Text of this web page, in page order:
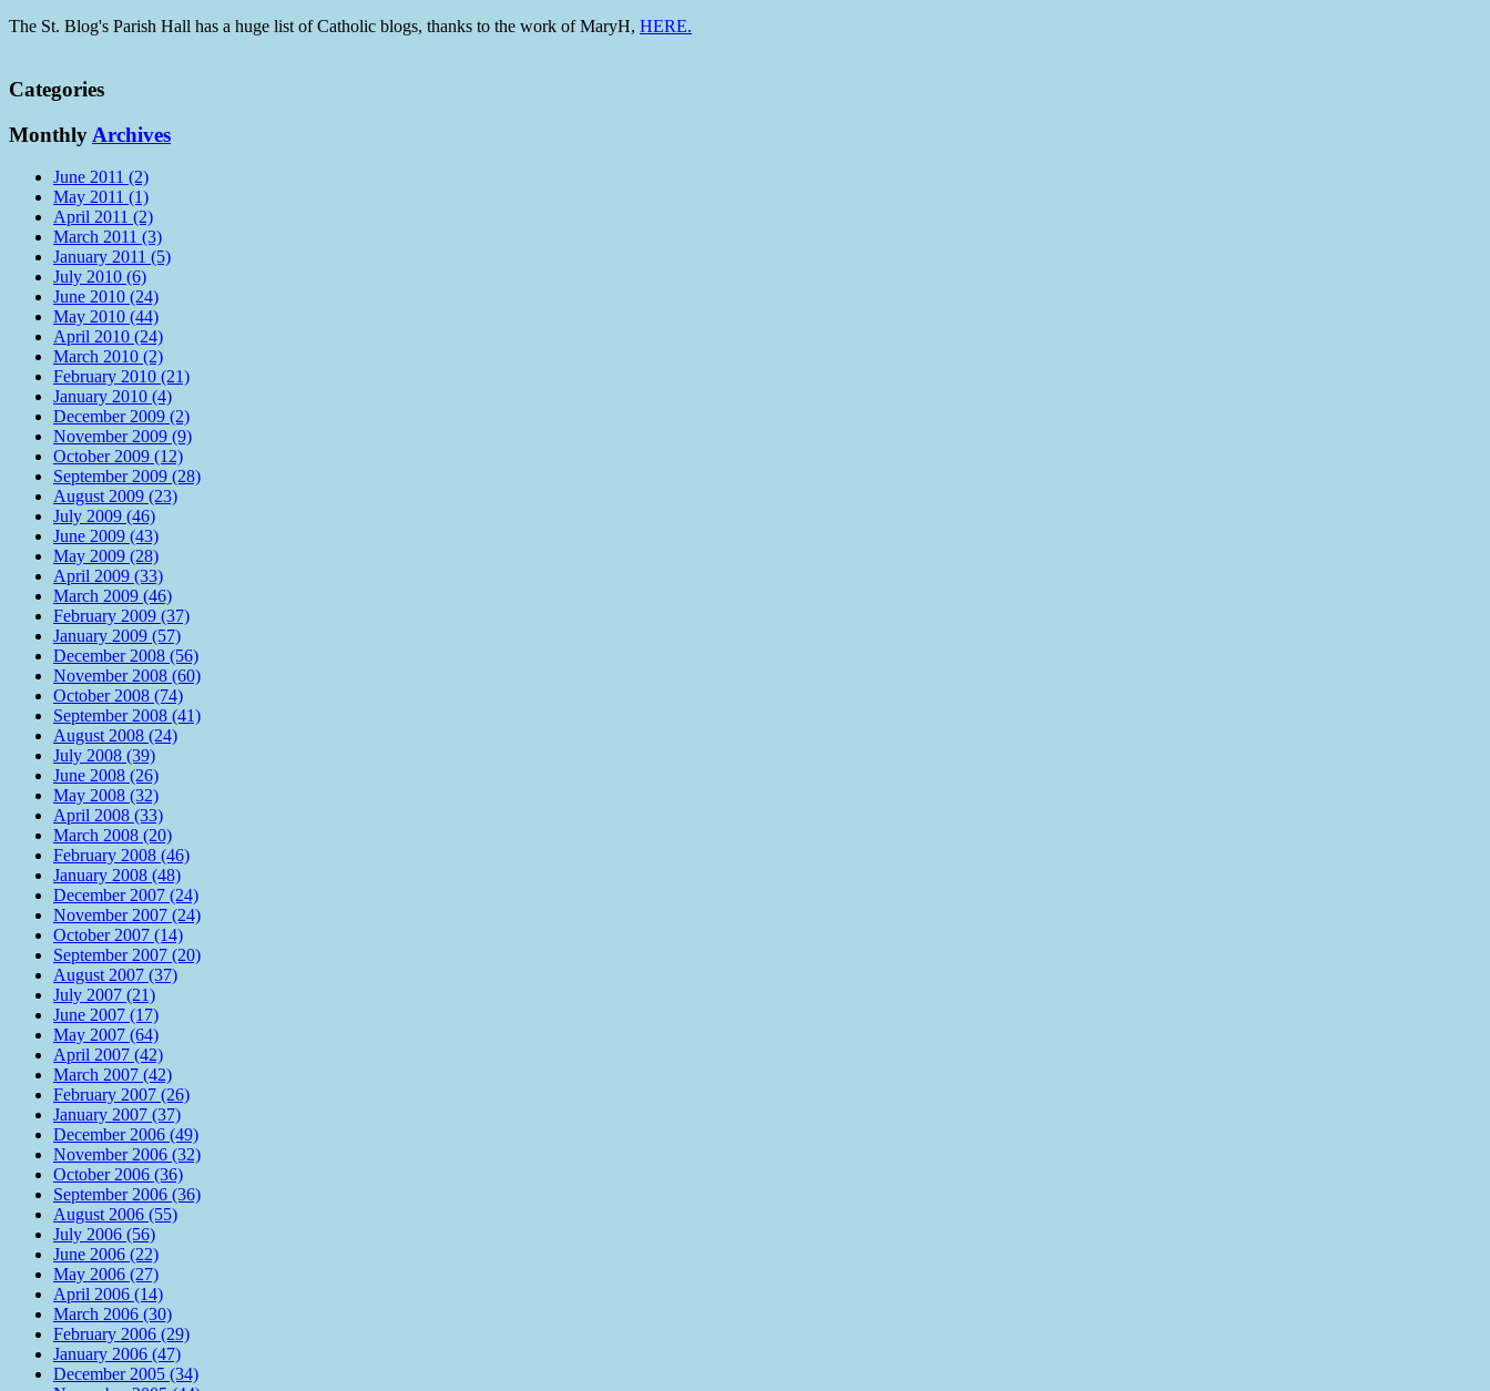
The St. Blog's Parish Hall has a huge list of Catholic blogs, thanks to the work of MaryH, HERE.
Categories
Monthly Archives
June 2011 (2)
May 2011 (1)
April 2011 (2)
March 2011 (3)
January 2011 (5)
July 2010 (6)
June 2010 (24)
May 2010 (44)
April 2010 (24)
March 2010 (2)
February 2010 (21)
January 2010 (4)
December 2009 (2)
November 2009 (9)
October 2009 (12)
September 2009 (28)
August 2009 (23)
July 2009 (46)
June 2009 (43)
May 2009 (28)
April 2009 (33)
March 2009 (46)
February 2009 (37)
January 2009 (57)
December 2008 (56)
November 2008 (60)
October 2008 (74)
September 2008 (41)
August 2008 (24)
July 2008 (39)
June 2008 (26)
May 2008 (32)
April 2008 (33)
March 2008 (20)
February 2008 (46)
January 2008 (48)
December 2007 (24)
November 2007 (24)
October 2007 (14)
September 2007 (20)
August 2007 (37)
July 2007 (21)
June 2007 (17)
May 2007 (64)
April 2007 (42)
March 2007 (42)
February 2007 (26)
January 2007 (37)
December 2006 (49)
November 2006 (32)
October 2006 (36)
September 2006 (36)
August 2006 (55)
July 2006 (56)
June 2006 (22)
May 2006 (27)
April 2006 (14)
March 2006 (30)
February 2006 (29)
January 2006 (47)
December 2005 (34)